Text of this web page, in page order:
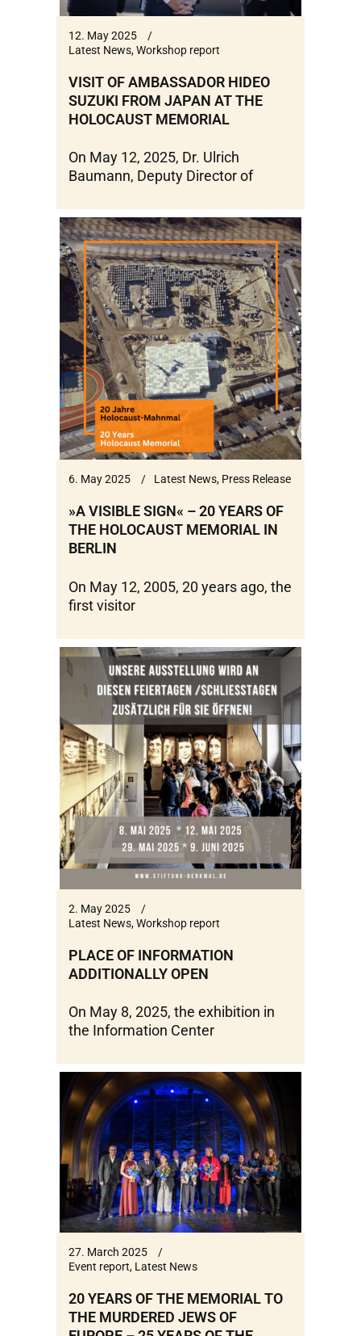
12. May 2025
Latest News,Workshop report
VISIT OF AMBASSADOR HIDEO
SUZUKI FROM JAPAN AT THE
HOLOCAUST MEMORIAL
On May 12, 2025, Dr. Ulrich
Baumann, Deputy Director of
6. May 2025 Latest News, Press Release
»A VISIBLE SIGN« – 20 YEARS OF
THE HOLOCAUST MEMORIAL IN
BERLIN
On May 12, 2005, 20 years ago, the
first visitor
2. May 2025
Latest News,Workshop report
PLACE OF INFORMATION
ADDITIONALLY OPEN
On May 8, 2025, the exhibition in
the Information Center
27. March 2025
Event report, Latest News
20 YEARS OF THE MEMORIAL TO
THE MURDERED JEWS OF